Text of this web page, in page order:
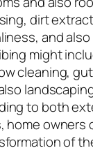
dirt
and
might
cleaning,
to both
home owners
of